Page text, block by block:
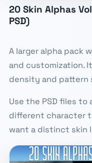
20 Skin Alphas
PSD)
A larger alpha pack
and customization.
density and pattern
Use the PSD files
different character
want a distinct skin